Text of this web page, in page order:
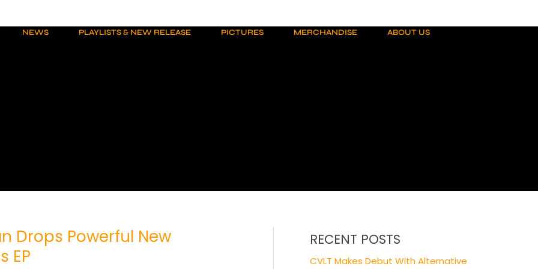
NEWS PLAYLISTS & NEW RELEASE PICTURES MERCHANDISE ABOUT US
Drops Powerful New
EP
RECENT POSTS
CVLT Makes Debut With Alternative